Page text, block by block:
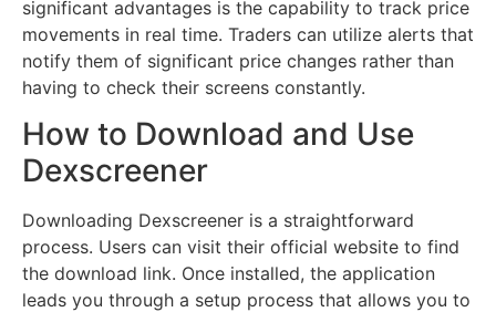
significant advantages is the capability to track price
movements in real time. Traders can utilize alerts that
notify them of significant price changes rather than
having to check their screens constantly.
How to Download and Use
Dexscreener
Downloading Dexscreener is a straightforward
process. Users can visit their official website to find
the download link. Once installed, the application
leads you through a setup process that allows you to